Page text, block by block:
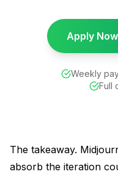
Apply
Weekly
Full
The takeaway.
absorb the iteration